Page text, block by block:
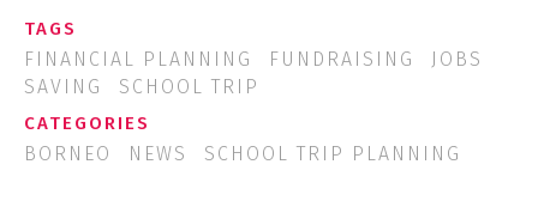
TAGS
FINANCIAL PLANNING FUNDRAISING
JOBS
SAVING
SCHOOL TRIP
CATEGORIES
BORNEO NEWS SCHOOL TRIP PLANNING